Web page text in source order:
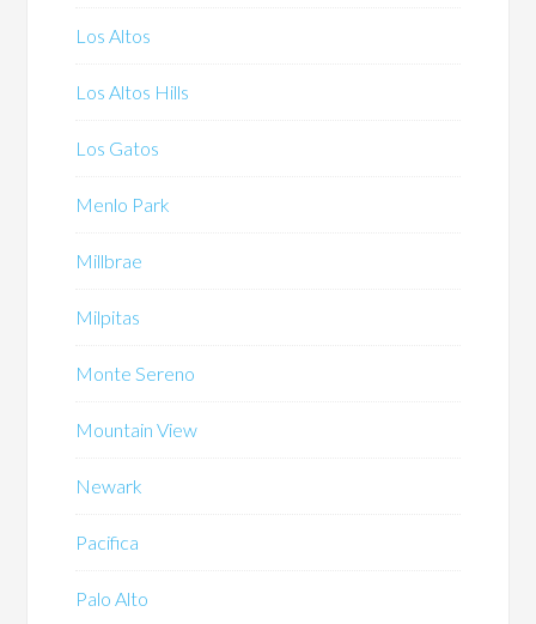
Los Altos
Los Altos Hills
Los Gatos
Menlo Park
Millbrae
Milpitas
Monte Sereno
Mountain View
Newark
Pacifica
Palo Alto